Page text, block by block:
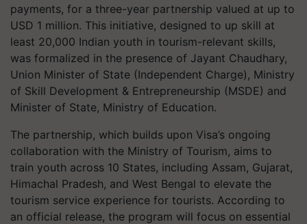
payments, for a three-year partnership valued at up to
USD 1 million. This initiative, designed to up skill at
least 20,000 Indian youth in tourism-relevant skills,
was formalized in the presence of Jayant Chaudhary,
Union Minister of State (Independent Charge), Ministry
of Skill Development & Entrepreneurship (MSDE) and
Minister of State, Ministry of Education.
The partnership, which builds upon Visa’s ongoing
collaboration with the Ministry of Tourism, aims to
train youth across 10 States, including Assam, Gujarat,
Himachal Pradesh, and West Bengal to elevate the
tourism service experience for tourists. According to
an official release, the program will focus on essential